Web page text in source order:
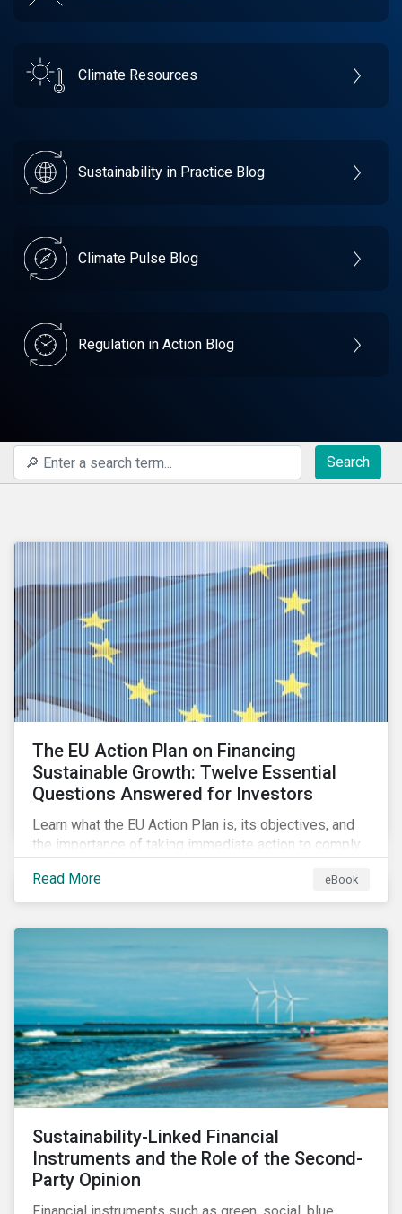
Climate Resources
Sustainability in Practice Blog
Climate Pulse Blog
Regulation in Action Blog
Search
The EU Action Plan on Financing
Sustainable Growth: Twelve Essential
Questions Answered for Investors
Learn what the EU Action Plan is, its objectives, and
the importance of taking immediate action to comply
Taxonomy Regulation, Sustainable Finance Disclosure
Regulation, and the EU Benchmarks Regulation.
Read More eBook
Sustainability-Linked Financial
Instruments and the Role of the Second-
Party Opinion